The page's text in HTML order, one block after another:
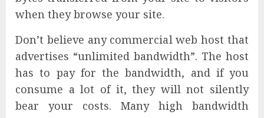
when they browse your site.
Don’t believe any commercial web host that
advertises “unlimited bandwidth”. The host
has to pay for the bandwidth, and if you
consume a lot of it, they will not silently
bear your costs. Many high bandwidth